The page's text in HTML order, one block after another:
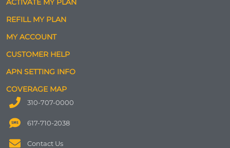
REFILL MY PLAN
MY ACCOUNT
CUSTOMER HELP
APN SETTING INFO
COVERAGE MAP
310-707-0000
617-710-2038
Contact Us